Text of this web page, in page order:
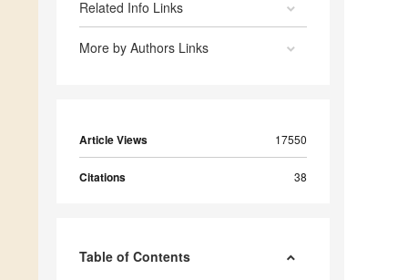
Related Info Links
More by Authors Links
Article Views 17550
Citations 38
Table of Contents